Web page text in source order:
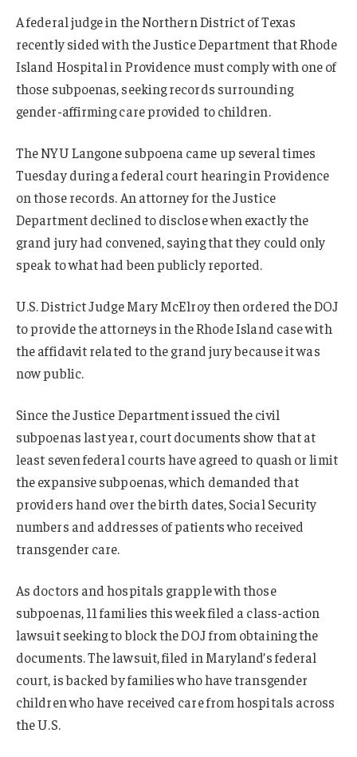
A federal judge in the Northern District of Texas
recently sided with the Justice Department that Rhode
Island Hospital in Providence must comply with one of
those subpoenas, seeking records surrounding
gender-affirming care provided to children.
The NYU Langone subpoena came up several times
Tuesday during a federal court hearing in Providence
on those records. An attorney for the Justice
Department declined to disclose when exactly the
grand jury had convened, saying that they could only
speak to what had been publicly reported.
U.S. District Judge Mary McElroy then ordered the DOJ
to provide the attorneys in the Rhode Island case with
the affidavit related to the grand jury because it was
now public.
Since the Justice Department issued the civil
subpoenas last year, court documents show that at
least seven federal courts have agreed to quash or limit
the expansive subpoenas, which demanded that
providers hand over the birth dates, Social Security
numbers and addresses of patients who received
transgender care.
As doctors and hospitals grapple with those
subpoenas, 11 families this week filed a class-action
lawsuit seeking to block the DOJ from obtaining the
documents. The lawsuit, filed in Maryland’s federal
court, is backed by families who have transgender
children who have received care from hospitals across
the U.S.